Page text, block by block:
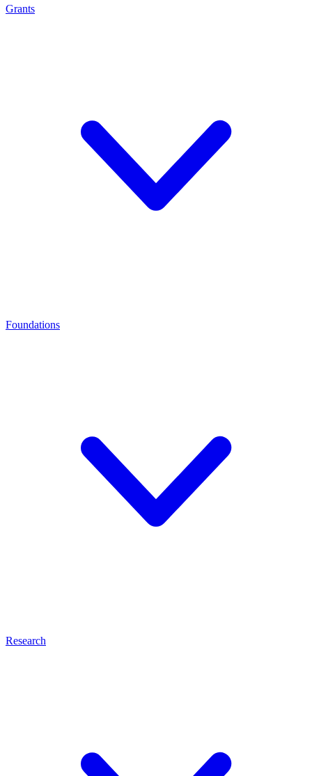
Grants
Foundations
Research